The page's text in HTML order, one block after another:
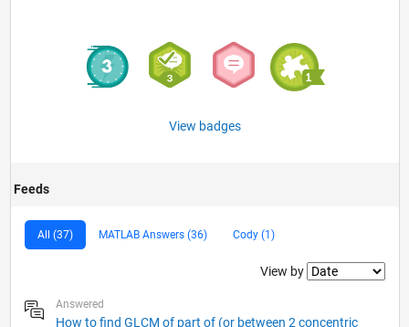
View badges
Feeds
All (37) MATLAB Answers (36) Cody (1)
Filter2
View by
Answered
How to find GLCM of part of (or between 2 concentric